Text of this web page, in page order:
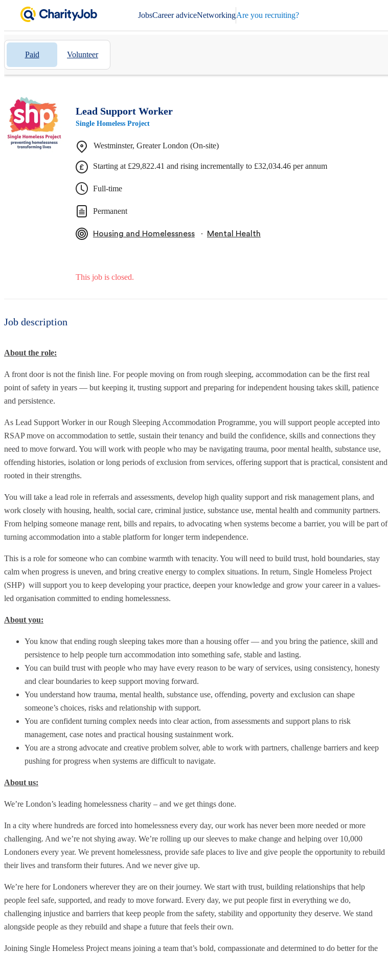
JobsCareer adviceNetworkingAre you recruiting?
Paid Volunteer
Lead Support Worker
Single Homeless Project
Westminster, Greater London (On-site)
Starting at £29,822.41 and rising incrementally to £32,034.46 per annum
Full-time
Permanent
Housing and Homelessness ∙ Mental Health
This job is closed.
Job description
About the role:
A front door is not the finish line. For people moving on from rough sleeping, accommodation can be the first real
point of safety in years — but keeping it, trusting support and preparing for independent housing takes skill, patience
and persistence.
As Lead Support Worker in our Rough Sleeping Accommodation Programme, you will support people accepted into
RSAP move on accommodation to settle, sustain their tenancy and build the confidence, skills and connections they
need to move forward. You will work with people who may be navigating trauma, poor mental health, substance use,
offending histories, isolation or long periods of exclusion from services, offering support that is practical, consistent and
rooted in their strengths.
You will take a lead role in referrals and assessments, develop high quality support and risk management plans, and
work closely with housing, health, social care, criminal justice, substance use, mental health and community partners.
From helping someone manage rent, bills and repairs, to advocating when systems become a barrier, you will be part of
turning accommodation into a stable platform for longer term independence.
This is a role for someone who can combine warmth with tenacity. You will need to build trust, hold boundaries, stay
calm when progress is uneven, and bring creative energy to complex situations. In return, Single Homeless Project
(SHP) will support you to keep developing your practice, deepen your knowledge and grow your career in a values-
led organisation committed to ending homelessness.
About you:
You know that ending rough sleeping takes more than a housing offer — and you bring the patience, skill and
persistence to help people turn accommodation into something safe, stable and lasting.
You can build trust with people who may have every reason to be wary of services, using consistency, honesty
and clear boundaries to keep support moving forward.
You understand how trauma, mental health, substance use, offending, poverty and exclusion can shape
someone’s choices, risks and relationship with support.
You are confident turning complex needs into clear action, from assessments and support plans to risk
management, case notes and practical housing sustainment work.
You are a strong advocate and creative problem solver, able to work with partners, challenge barriers and keep
pushing for progress when systems are difficult to navigate.
About us:
We’re London’s leading homelessness charity – and we get things done.
In a city where hundreds are forced into homelessness every day, our work has never been more needed or more
challenging. And we’re not shying away. We’re rolling up our sleeves to make change and helping over 10,000
Londoners every year. We prevent homelessness, provide safe places to live and give people the opportunity to rebuild
their lives and transform their futures. And we never give up.
We’re here for Londoners wherever they are on their journey. We start with trust, building relationships that help
people feel safe, supported, and ready to move forward. Every day, we put people first in everything we do,
challenging injustice and barriers that keep people from the safety, stability and opportunity they deserve. We stand
alongside people as they rebuild and shape a future that feels their own.
Joining Single Homeless Project means joining a team that’s bold, compassionate and determined to do better for the